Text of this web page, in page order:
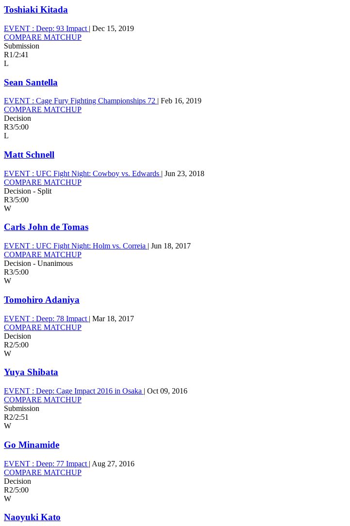
Toshiaki Kitada
EVENT : Deep: 93 Impact | Dec 15, 2019
COMPARE MATCHUP
Submission
R1/2:41
L
Sean Santella
EVENT : Cage Fury Fighting Championships 72 | Feb 16, 2019
COMPARE MATCHUP
Decision
R3/5:00
L
Matt Schnell
EVENT : UFC Fight Night: Cowboy vs. Edwards | Jun 23, 2018
COMPARE MATCHUP
Decision - Split
R3/5:00
W
Carls John de Tomas
EVENT : UFC Fight Night: Holm vs. Correia | Jun 18, 2017
COMPARE MATCHUP
Decision - Unanimous
R3/5:00
W
Tomohiro Adaniya
EVENT : Deep: 78 Impact | Mar 18, 2017
COMPARE MATCHUP
Decision
R2/5:00
W
Yuya Shibata
EVENT : Deep: Cage Impact 2016 in Osaka | Oct 09, 2016
COMPARE MATCHUP
Submission
R2/2:51
W
Go Minamide
EVENT : Deep: 77 Impact | Aug 27, 2016
COMPARE MATCHUP
Decision
R2/5:00
W
Naoyuki Kato